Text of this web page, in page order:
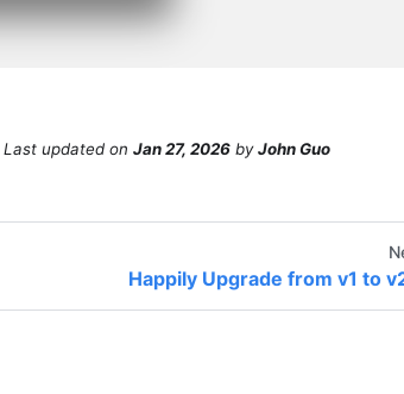
Last updatedon Jan 27, 2026byJohn Guo
Happily Upgrade from v1 to